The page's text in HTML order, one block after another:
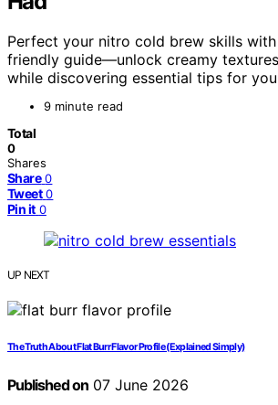
Perfect your nitro cold brew skills
friendly guide—unlock creamy
while discovering essential tips for
9 minute read
Total
0
Shares
Share 0
Tweet 0
Pin it 0
UP NEXT
The Truth About Flat Burr Flavor Profile (Explained Simply)
Published on07 June 2026